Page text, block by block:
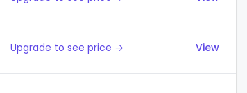
Upgrade to see price → View